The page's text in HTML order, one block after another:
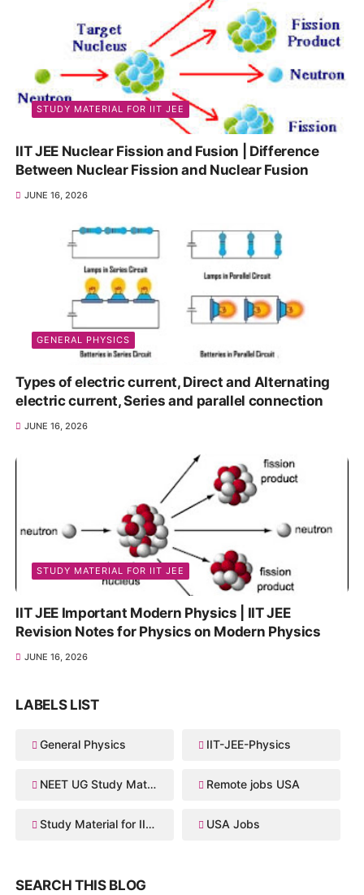
STUDY MATERIAL FOR IIT JEE
IIT JEE Nuclear Fission and Fusion | Difference
Between Nuclear Fission and Nuclear Fusion
JUNE 16, 2026
GENERAL PHYSICS
Types of electric current, Direct and Alternating
electric current, Series and parallel connection
JUNE 16, 2026
STUDY MATERIAL FOR IIT JEE
IIT JEE Important Modern Physics | IIT JEE
Revision Notes for Physics on Modern Physics
JUNE 16, 2026
LABELS LIST
General Physics IIT-JEE-Physics
NEET UG Study Material Remote jobs USA
Study Material for IIT JEE USA Jobs
SEARCH THIS BLOG